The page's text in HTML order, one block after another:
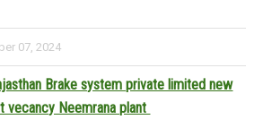
07, 2024
Brake system private limited new
vecancy Neemrana plant